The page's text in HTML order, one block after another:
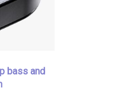
bass and